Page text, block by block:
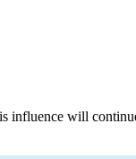
influence will